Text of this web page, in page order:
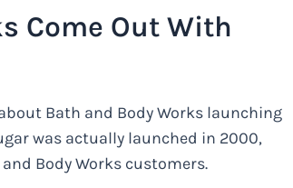
Come Out With
Bath and Body Works launching
was actually launched in 2000,
Body Works customers.